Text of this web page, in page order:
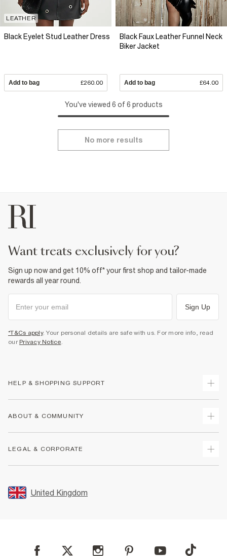
LEATHER
Black Eyelet Stud Leather Dress
Add to bag £260.00
Black Faux Leather Funnel Neck
Biker Jacket
Add to bag £64.00
You've viewed 6 of 6 products
No more results
want treats exclusively for you?
Sign up now and get 10% off* your first shop and tailor-made
rewards all year round.
Sign Up
*T&Cs apply. Your personal details are safe with us. For more info, read
our Privacy Notice.
HELP & SHOPPING SUPPORT
Returns
Size Guides
FAQs
Reporting a Scam
ABOUT & COMMUNITY
Store Events
LEGAL & CORPORATE
Promotion Terms & Conditions
Privacy Notice & Cookies
User Generated Content Policy
United Kingdom